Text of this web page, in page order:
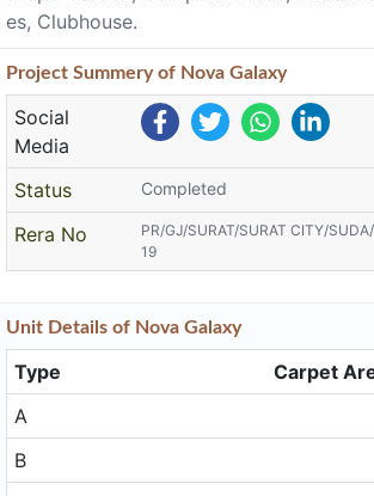
es, Clubhouse.
Project Summeryof Nova Galaxy
Social
Media
Status
Completed
Rera No
PR/GJ/SURAT/SURAT CITY/
19
Unit Details of Nova Galaxy
Type
Carpet
A
B